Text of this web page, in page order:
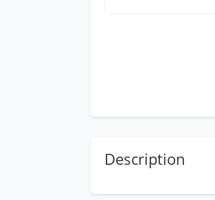
Description